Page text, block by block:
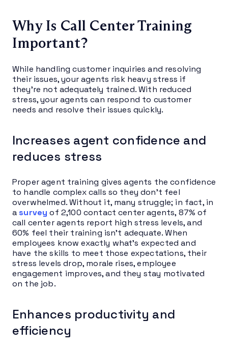
Why Is Call Center Training
Important?
While handling customer inquiries and resolving
their issues, your agents risk heavy stress if
they’re not adequately trained. With reduced
stress, your agents can respond to customer
needs and resolve their issues quickly.
Increases agent confidence and
reduces stress
Proper agent training gives agents the confidence
to handle complex calls so they don’t feel
overwhelmed. Without it, many struggle; in fact, in
a survey of 2,100 contact center agents, 87% of
call center agents report high stress levels, and
60% feel their training isn’t adequate. When
employees know exactly what’s expected and
have the skills to meet those expectations, their
stress levels drop, morale rises, employee
engagement improves, and they stay motivated
on the job.
Enhances productivity and
efficiency